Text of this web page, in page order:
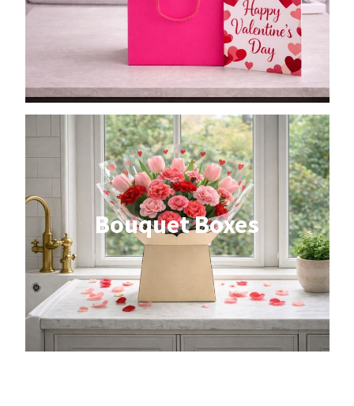
Bouquet Boxes